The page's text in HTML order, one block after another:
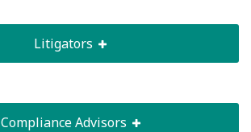
Litigators
Compliance Advisors